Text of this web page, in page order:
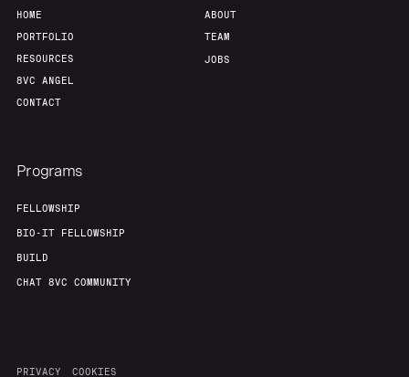
HOME
PORTFOLIO
RESOURCES
8VC ANGEL
CONTACT
ABOUT
TEAM
JOBS
Programs
FELLOWSHIP
BIO-IT FELLOWSHIP
BUILD
CHAT 8VC COMMUNITY
PRIVACY COOKIES